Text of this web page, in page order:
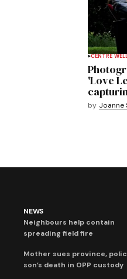
CENTRE
'Love
by Joanne
NEWS
Neighbours help contain
spreading field fire
Mother sues province,
son’s death in OPP custody